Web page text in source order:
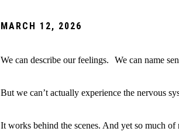
MARCH 12, 2026
We can describe our feelings. We can name
But we can’t actually experience the nervous
It works behind the scenes. And yet so much